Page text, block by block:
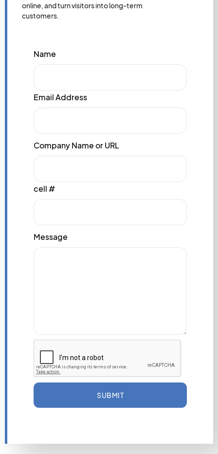
online, and turn visitors into long-term
customers.
Name
Email Address
Company Name or URL
cell #
Message
SUBMIT